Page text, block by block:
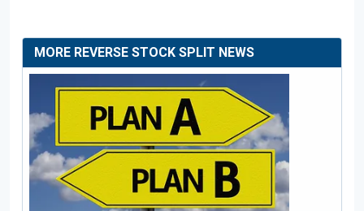
MORE REVERSE STOCK SPLIT NEWS